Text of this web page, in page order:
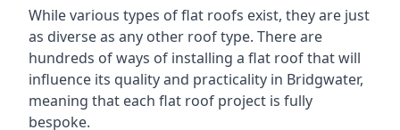
While various types of flat roofs exist, they are just
as diverse as any other roof type. There are
hundreds of ways of installing a flat roof that will
influence its quality and practicality in Bridgwater,
meaning that each flat roof project is fully
bespoke.